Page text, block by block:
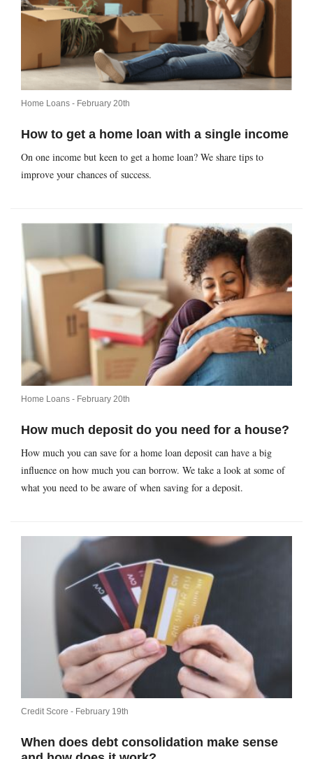
Home Loans - February 20th
How to get a home loan with a single income
On one income but keen to get a home loan? We share tips to
improve your chances of success.
Home Loans - February 20th
How much deposit do you need for a house?
How much you can save for a home loan deposit can have a big
influence on how much you can borrow. We take a look at some of
what you need to be aware of when saving for a deposit.
Credit Score - February 19th
When does debt consolidation make sense